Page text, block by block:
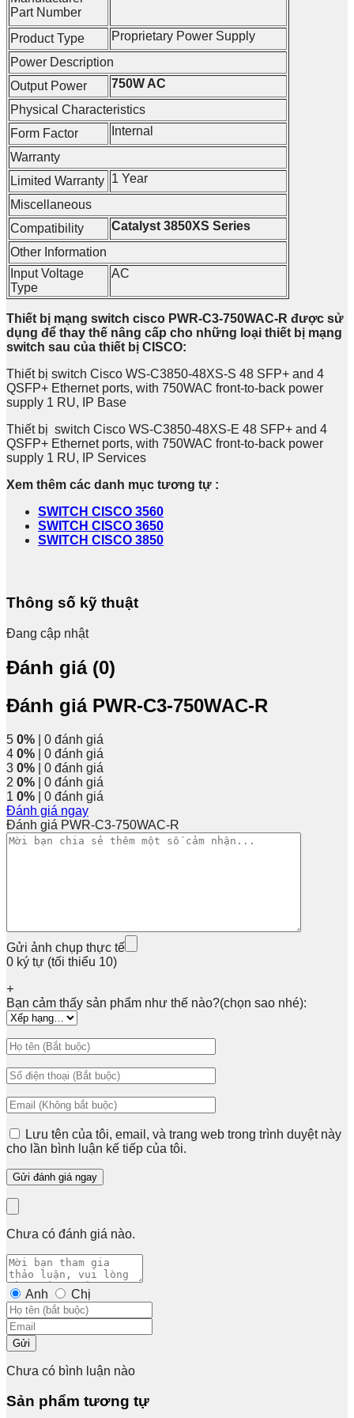
Part Number
Product Type
Proprietary Power Supply
Power Description
Output Power
750W AC
Physical Characteristics
Form Factor
Internal
Warranty
Limited Warranty 1 Year
Miscellaneous
Compatibility
Catalyst 3850XS Series
Other Information
Input Voltage
Type
AC
Thiết bị mạng switch cisco PWR-C3-750WAC-R được sử
dụng để thay thế nâng cấp cho những loại thiết bị mạng
switch sau của thiết bị CISCO:
Thiết bị switch Cisco WS-C3850-48XS-S 48 SFP+ and 4
QSFP+ Ethernet ports, with 750WAC front-to-back power
supply 1 RU, IP Base
Thiết bị switch Cisco WS-C3850-48XS-E 48 SFP+ and 4
QSFP+ Ethernet ports, with 750WAC front-to-back power
supply 1 RU, IP Services
Xem thêm các danh mục tương tự :
SWITCH CISCO 3560
SWITCH CISCO 3650
SWITCH CISCO 3850
Thông số kỹ thuật
Đang cập nhật
Đánh giá (0)
Đánh giá PWR-C3-750WAC-R
5 0% | 0 đánh giá
4 0% | 0 đánh giá
3 0% | 0 đánh giá
2 0% | 0 đánh giá
1 0% | 0 đánh giá
Đánh giá ngay
Đánh giá PWR-C3-750WAC-R
Gửi ảnh chụp thực tế
0 ký tự (tối thiểu 10)
+
Bạn cảm thấy sản phẩm như thế nào?(chọn sao nhé):
Lưu tên của tôi, email, và trang web trong trình duyệt này
cho lần bình luận kế tiếp của tôi.
Chưa có đánh giá nào.
Anh Chị
Gửi
Chưa có bình luận nào
Sản phẩm tương tự